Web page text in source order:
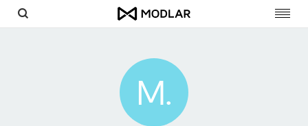
M.